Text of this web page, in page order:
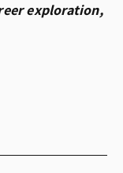
exploration,